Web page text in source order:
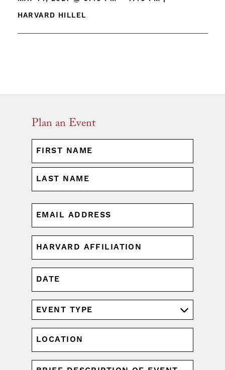
HARVARD HILLEL
Plan an Event
(REQUIRED)
First
(REQUIRED)
AFFILIATION
MM
slash
DD
slash
YYYY
EVENT
(REQUIRED)
UNTITLED